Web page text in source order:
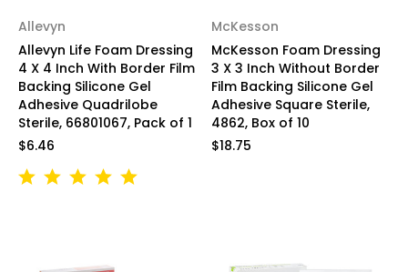
Allevyn
Allevyn Life Foam Dressing
4 X 4 Inch With Border Film
Backing Silicone Gel
Adhesive Quadrilobe
Sterile, 66801067, Pack of 1
$6.46
McKesson
McKesson Foam Dressing
3 X 3 Inch Without Border
Film Backing Silicone Gel
Adhesive Square Sterile,
4862, Box of 10
$18.75